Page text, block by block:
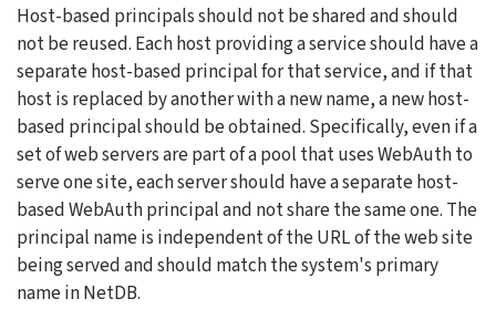
Host-based principals should not be shared and should
not be reused. Each host providing a service should have a
separate host-based principal for that service, and if that
host is replaced by another with a new name, a new host-
based principal should be obtained. Specifically, even if a
set of web servers are part of a pool that uses WebAuth to
serve one site, each server should have a separate host-
based WebAuth principal and not share the same one. The
principal name is independent of the URL of the web site
being served and should match the system's primary
name in NetDB.